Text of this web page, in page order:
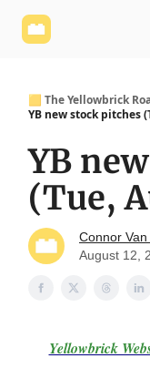
🟨 The Yellowbrick
YB new stock pitches
YB
(Tue,
Connor
August 12,
Yellowbrick